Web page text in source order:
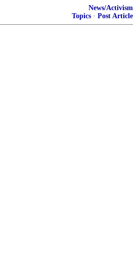
News/Activism
Topics · Post Article